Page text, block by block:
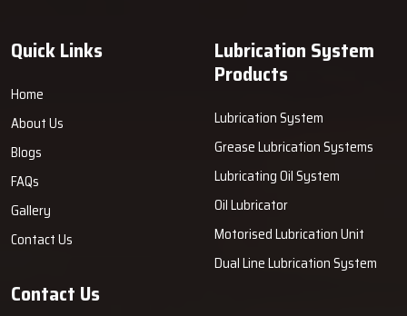
Quick Links
Home
About Us
Blogs
FAQs
Gallery
Contact Us
Lubrication System
Products
Lubrication System
Grease Lubrication Systems
Lubricating Oil System
Oil Lubricator
Motorised Lubrication Unit
Dual Line Lubrication System
Contact Us